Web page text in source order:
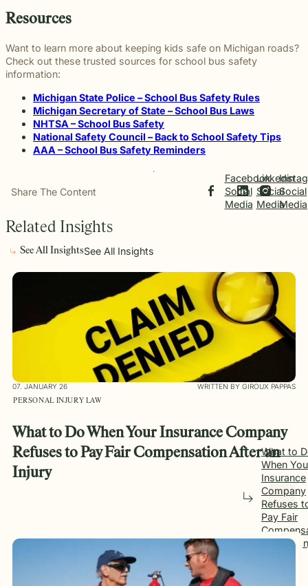
Resources
Want to learn more about keeping kids safe on Michigan roads?
Check out these trusted sources for school bus safety
information:
Michigan State Police – School Bus Safety Rules
Michigan Secretary of State – School Bus Laws
NHTSA – School Bus Safety
National Safety Council – Back to School Safety Tips
AAA – School Bus Safety Reminders
Share The Content
Facebook
Social
Media
Linkedin
Social
Media
Social
Media
Related Insights
See All InsightsSee All Insights
07. JANUARY 26 WRITTEN BY GIROUX PAPPAS
PERSONAL INJURY LAW
What to Do When Your Insurance Company
Refuses to Pay Fair Compensation After an
Injury
What to
When
Insurance
Company
Refuses
Pay Fair
After an